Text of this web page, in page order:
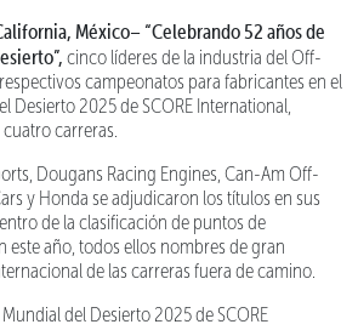
México– “Celebrando 52 años de
cinco líderes de la industria del Off-
campeonatos para fabricantes en el
Desierto 2025 de SCORE International,
carreras.
Dougans Racing Engines, Can-Am Off-
y Honda se adjudicaron los títulos en sus
de la clasificación de puntos de
este año, todos ellos nombres de gran
de las carreras fuera de camino.
del Desierto 2025 de SCORE